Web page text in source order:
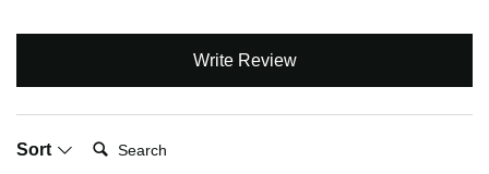
Write Review
Sort
Search: